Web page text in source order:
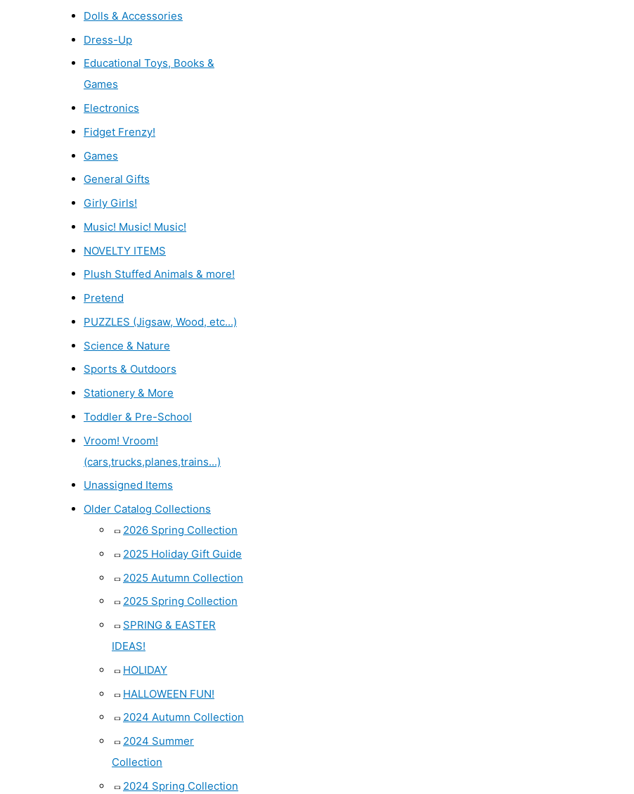
Dolls & Accessories
Dress-Up
Educational Toys, Books &
Games
Electronics
Fidget Frenzy!
Games
General Gifts
Girly Girls!
Music! Music! Music!
NOVELTY ITEMS
Plush Stuffed Animals & more!
Pretend
PUZZLES (Jigsaw, Wood, etc...)
Science & Nature
Sports & Outdoors
Stationery & More
Toddler & Pre-School
Vroom! Vroom!
(cars,trucks,planes,trains...)
Unassigned Items
Older Catalog Collections
2026 Spring Collection
2025 Holiday Gift Guide
2025 Autumn Collection
2025 Spring Collection
SPRING & EASTER
IDEAS!
HOLIDAY
HALLOWEEN FUN!
2024 Autumn Collection
2024 Summer
Collection
2024 Spring Collection